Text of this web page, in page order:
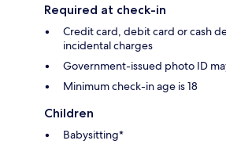
Required at check-in
Credit card, debit card or cash
incidental charges
Government-issued photo ID
Minimum check-in age is 18
Children
Babysitting*